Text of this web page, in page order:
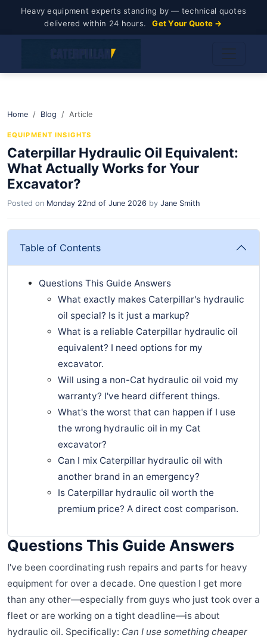
Heavy equipment experts standing by — technical quotes
delivered within 24 hours.
Get Your Quote →
Home Blog Article
EQUIPMENT INSIGHTS
Caterpillar Hydraulic Oil Equivalent:
What Actually Works for Your
Excavator?
Posted on Monday 22nd of June 2026 by Jane Smith
Table of Contents
Questions This Guide Answers
What exactly makes Caterpillar's hydraulic
oil special? Is it just a markup?
What is a reliable Caterpillar hydraulic oil
equivalent? I need options for my
excavator.
Will using a non-Cat hydraulic oil void my
warranty? I've heard different things.
What's the worst that can happen if I use
the wrong hydraulic oil in my Cat
excavator?
Can I mix Caterpillar hydraulic oil with
another brand in an emergency?
Is Caterpillar hydraulic oil worth the
premium price? A direct cost comparison.
Questions This Guide Answers
I've been coordinating rush repairs and parts for heavy
equipment for over a decade. One question I get more
than any other—especially from guys who just took over a
fleet or are working on a tight deadline—is about
hydraulic oil. Specifically: Can I use something cheaper